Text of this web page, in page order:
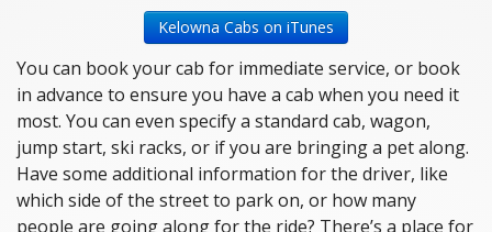
Kelowna Cabs on iTunes
You can book your cab for immediate service, or book
in advance to ensure you have a cab when you need it
most. You can even specify a standard cab, wagon,
jump start, ski racks, or if you are bringing a pet along.
Have some additional information for the driver, like
which side of the street to park on, or how many
people are going along for the ride? There’s a place for